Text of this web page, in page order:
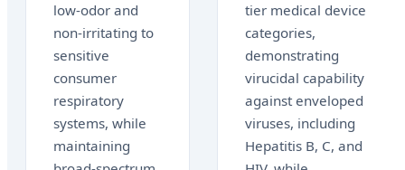
low-odor and
non-irritating to
sensitive
consumer
respiratory
systems, while
maintaining
tier medical device
categories,
demonstrating
virucidal capability
against enveloped
viruses, including
Hepatitis B, C, and